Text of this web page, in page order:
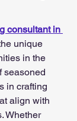
consultant in
unique
in the
seasoned
in crafting
align with
Whether